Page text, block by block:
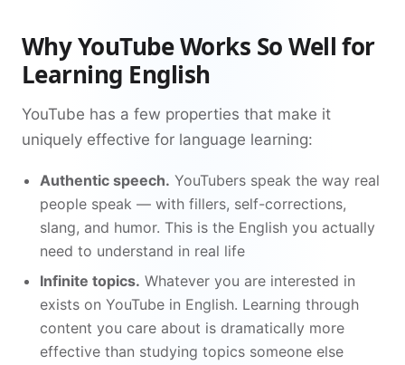
Why YouTube Works So Well for
Learning English
YouTube has a few properties that make it
uniquely effective for language learning:
Authentic speech. YouTubers speak the way real
people speak — with fillers, self-corrections,
slang, and humor. This is the English you actually
need to understand in real life
Infinite topics. Whatever you are interested in
exists on YouTube in English. Learning through
content you care about is dramatically more
effective than studying topics someone else